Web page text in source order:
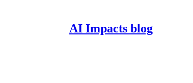
AI Impacts blog